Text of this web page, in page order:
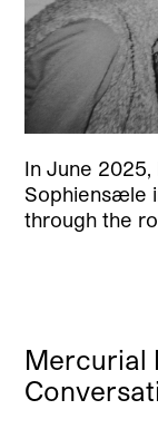
In June
Sophiensæle
through the
Mercurial